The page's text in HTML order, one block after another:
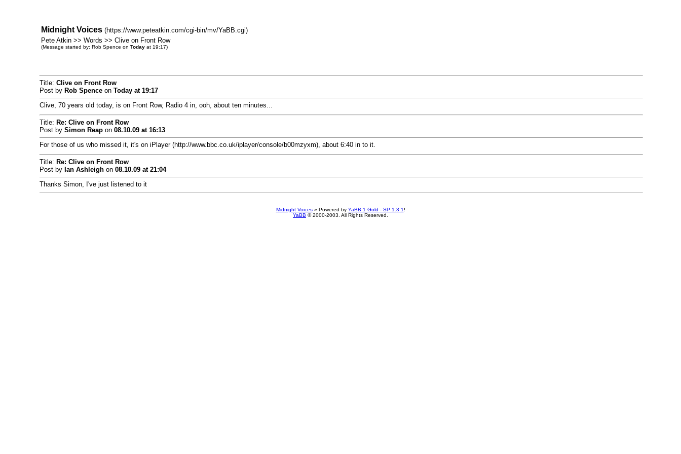
Midnight Voices (https://www.peteatkin.com/cgi-bin/mv/YaBB.cgi)
Pete Atkin >> Words >> Clive on Front Row
(Message started by: Rob Spence on Todayat 19:17)
Title: Clive on Front Row
Post by Rob Spenceon Todayat 19:17
Clive, 70 years old today, is on Front Row, Radio 4 in, ooh, about ten minutes...
Title: Re: Clive on Front Row
Post by Simon Reapon 08.10.09 at 16:13
For those of us who missed it, it's on iPlayer (http://www.bbc.co.uk/iplayer/console/b00mzyxm), about 6:40 in to it.
Title: Re: Clive on Front Row
Post by Ian Ashleighon 08.10.09 at 21:04
Thanks Simon, I've just listened to it
Midnight Voices» Powered by YaBB 1 Gold - SP 1.3.1 !
YaBB © 2000-2003. All Rights Reserved.